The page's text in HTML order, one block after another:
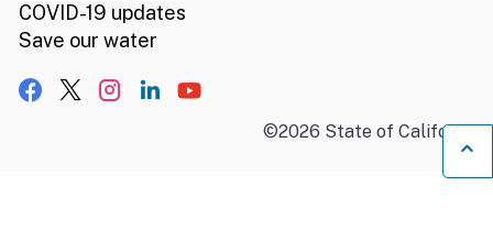
COVID-19 updates
Save our water
Facebook
X, formerly Twitter
Instagram
LinkedIn
YouTube
©2026 State of California